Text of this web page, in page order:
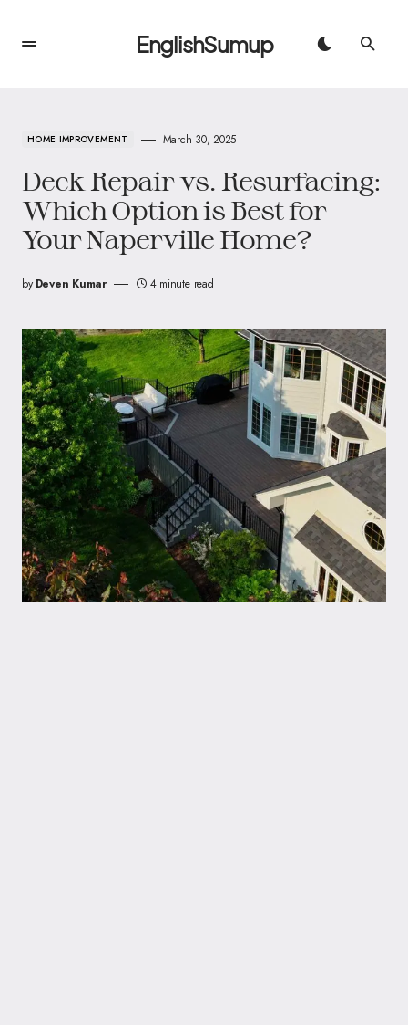
EnglishSumup
HOME IMPROVEMENT March 30, 2025
Deck Repair vs. Resurfacing:
Which Option is Best for
Your Naperville Home?
by Deven Kumar 4 minute read